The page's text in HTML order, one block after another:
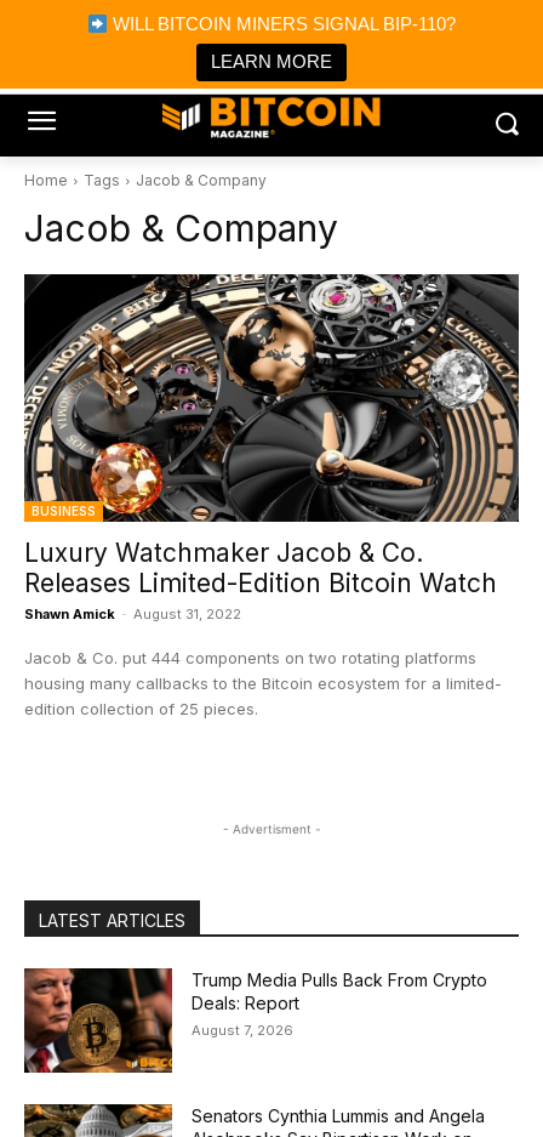
WILL BITCOIN MINERS SIGNAL BIP-110?
LEARN MORE
Bitcoin Magazine News
Bitcoin Magazine
Portfolio Tracker & Media
Home Tags Jacob & Company
Jacob & Company
BUSINESS
Luxury Watchmaker Jacob & Co.
Releases Limited-Edition Bitcoin Watch
Shawn Amick - August 31, 2022
Jacob & Co. put 444 components on two rotating platforms
housing many callbacks to the Bitcoin ecosystem for a limited-
edition collection of 25 pieces.
- Advertisment -
LATEST ARTICLES
Trump Media Pulls Back From Crypto
Deals: Report
August 7, 2026
Senators Cynthia Lummis and Angela